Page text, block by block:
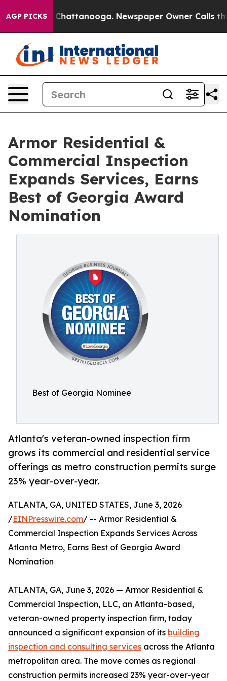
AGP PICKS
in Chattanooga. Newspaper Owner Calls the
Armor Residential &
Commercial Inspection
Expands Services, Earns
Best of Georgia Award
Nomination
Best of Georgia Nominee
Atlanta's veteran-owned inspection firm
grows its commercial and residential service
offerings as metro construction permits surge
23% year-over-year.
ATLANTA, GA, UNITED STATES, June 3, 2026
/EINPresswire.com/ -- Armor Residential &
Commercial Inspection Expands Services Across
Atlanta Metro, Earns Best of Georgia Award
Nomination
ATLANTA, GA, June 3, 2026 — Armor Residential &
Commercial Inspection, LLC, an Atlanta-based,
veteran-owned property inspection firm, today
announced a significant expansion of its building
inspection and consulting services across the Atlanta
metropolitan area. The move comes as regional
construction permits increased 23% year-over-year